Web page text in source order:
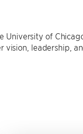
University of
vision, leadership,